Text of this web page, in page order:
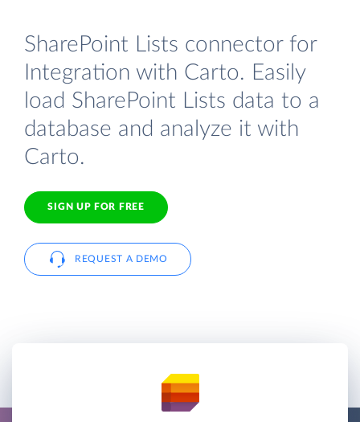
SharePoint Lists connector for
Integration with Carto. Easily
load SharePoint Lists data to a
database and analyze it with
Carto.
SIGN UP FOR FREE
REQUEST A DEMO